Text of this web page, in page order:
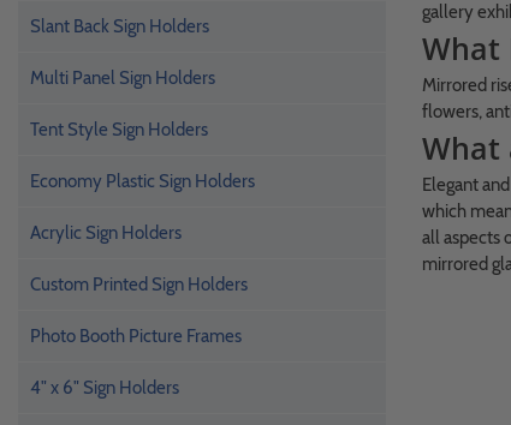
Slant Back Sign Holders
Multi Panel Sign Holders
Tent Style Sign Holders
Economy Plastic Sign Holders
Acrylic Sign Holders
Custom Printed Sign Holders
Photo Booth Picture Frames
4" x 6" Sign Holders
gallery
What
Mirrored
flowers,
What
Elegant
which
all aspects
mirrored